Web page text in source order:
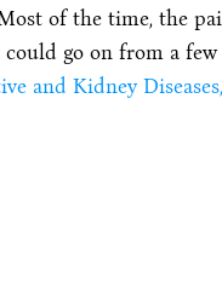
of the time, the
go on from a
and Kidney